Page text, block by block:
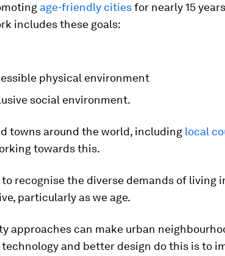
age-friendly citiesfor nearly 15
includes these goals:
physical environment
social environment.
towns around the world, including local
towards this.
to recognise the diverse demands of living
particularly as we age.
approaches can make urban
technology and better design do this is to